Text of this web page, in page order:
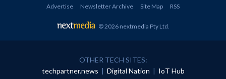
Advertise
Newsletter Archive Site Map RSS
© 2026 nextmedia Pty Ltd
OTHER TECH SITES:
techpartner.news | Digital Nation | IoT Hub